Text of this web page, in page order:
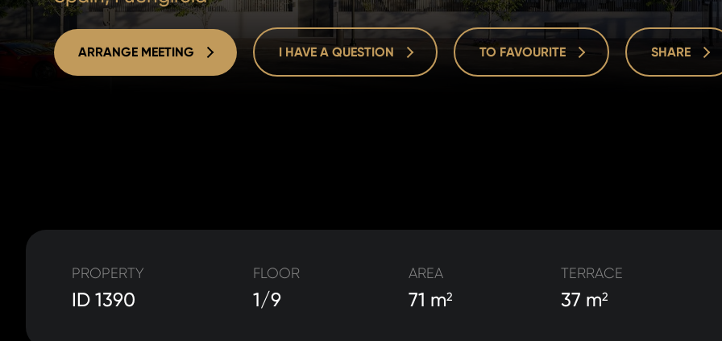
ARRANGE MEETING I HAVE A QUESTION TO FAVOURITE SHARE
PROPERTY
ID 1390
FLOOR
1/9
AREA
71 m2
TERRACE
37 m2